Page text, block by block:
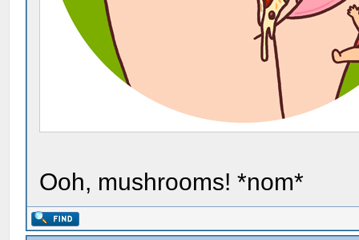
Ooh, mushrooms! *nom*